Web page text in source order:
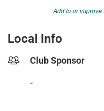
Add to or improve
Local Info
Club Sponsor
-